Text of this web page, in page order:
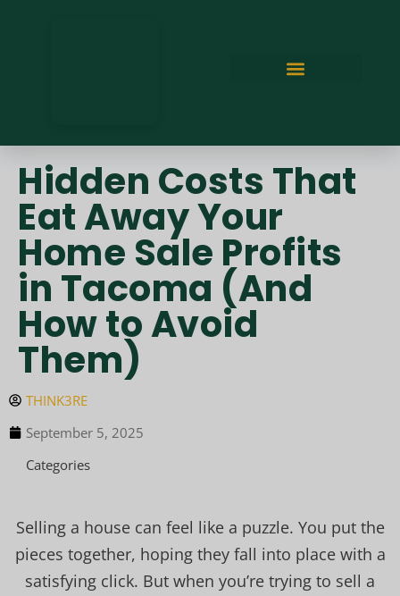
Hidden Costs That
Eat Away Your
Home Sale Profits
in Tacoma (And
How to Avoid
Them)
THINK3RE
September 5, 2025
Categories
Selling a house can feel like a puzzle. You put the
pieces together, hoping they fall into place with a
satisfying click. But when you’re trying to sell a